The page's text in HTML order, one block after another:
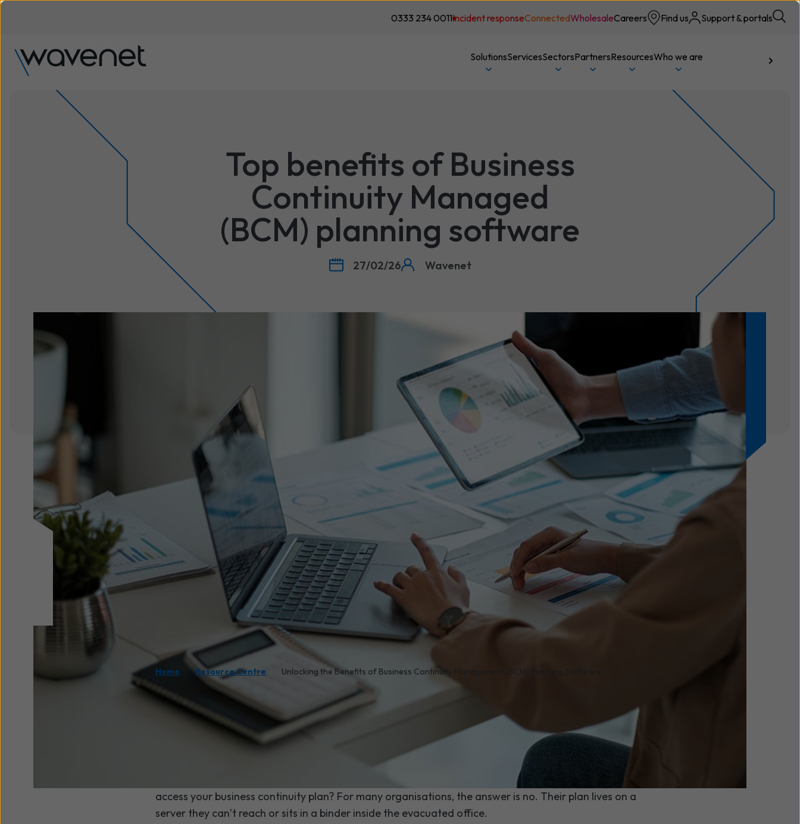
0333 234 0011Incident responseConnectedWholesaleCareers Find us Support & portals
SolutionsServicesSectorsPartnersResourcesWho we are
Top benefits of Business
Continuity Managed
(BCM) planning software
27/02/26 Wavenet
Home Resource Centre Unlocking the Benefits of Business Continuity Management (BCM) Planning Software
What would you do if a burst pipe forced
everyone out of your office tomorrow?
If a burst pipe or sudden outage forced your entire team out of the building, would you still be able to
access your business continuity plan? For many organisations, the answer is no. Their plan lives on a
server they can’t reach or sits in a binder inside the evacuated office.